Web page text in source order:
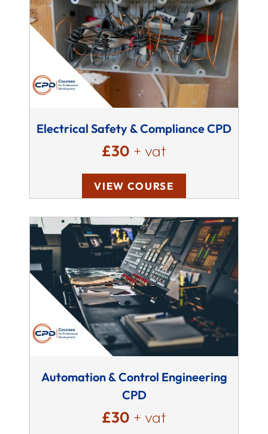
Electrical Safety & Compliance CPD
£30 + vat
VIEW COURSE
Automation & Control Engineering
CPD
£30 + vat